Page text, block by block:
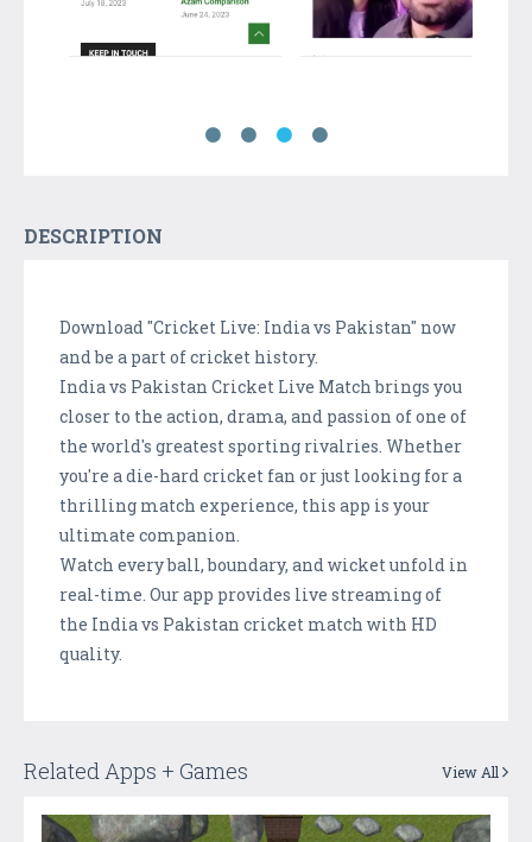
DESCRIPTION
Download "Cricket Live: India vs Pakistan" now
and be a part of cricket history.
India vs Pakistan Cricket Live Match brings you
closer to the action, drama, and passion of one of
the world's greatest sporting rivalries. Whether
you're a die-hard cricket fan or just looking for a
thrilling match experience, this app is your
ultimate companion.
Watch every ball, boundary, and wicket unfold in
real-time. Our app provides live streaming of
the India vs Pakistan cricket match with HD
quality.
Related Apps + Games View All